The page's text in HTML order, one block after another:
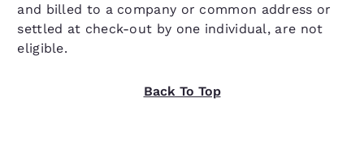
and billed to a company or common address or
settled at check-out by one individual, are not
eligible.
Back To Top